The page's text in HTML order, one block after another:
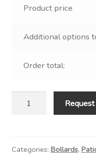
Product price
Additional options
Order total:
quantity
Categories: Bollards,